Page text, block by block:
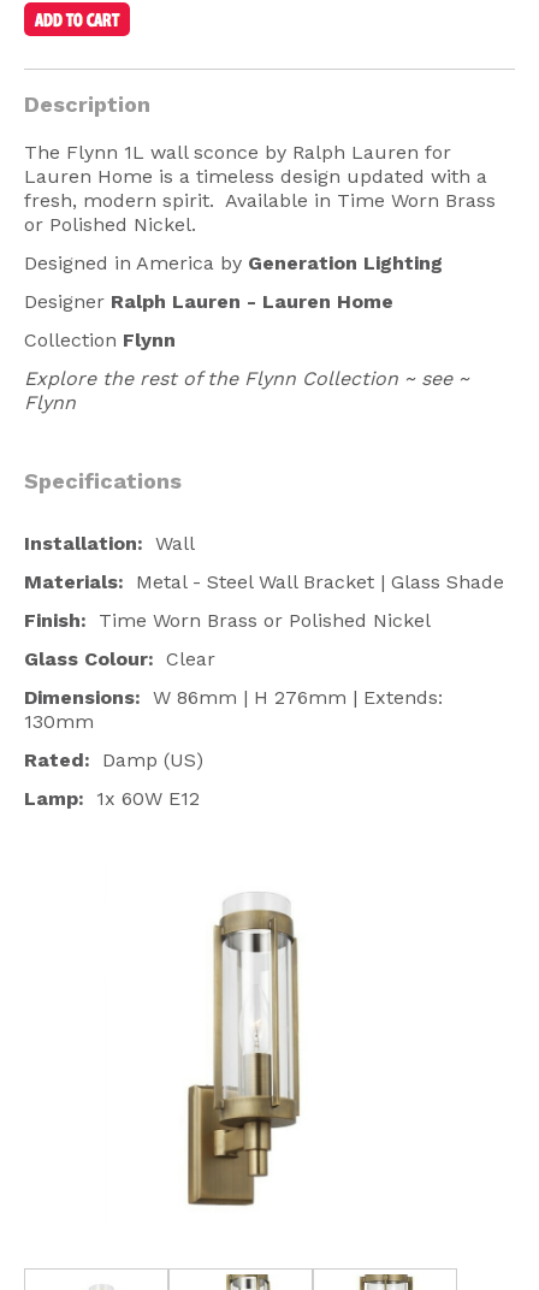
Seaside
Signup Offer
Projects Gallery
Trade
FAQ
Description
The Flynn 1L wall sconce by Ralph Lauren for
Lauren Home is a timeless design updated with a
fresh, modern spirit. Available in Time Worn Brass
or Polished Nickel.
Designed in America by Generation Lighting
Designer Ralph Lauren - Lauren Home
Collection Flynn
Explore the rest of the Flynn Collection ~ see ~
Flynn
Specifications
Installation: Wall
Materials: Metal - Steel Wall Bracket | Glass Shade
Finish: Time Worn Brass or Polished Nickel
Glass Colour: Clear
Dimensions: W 86mm | H 276mm | Extends:
130mm
Rated: Damp (US)
Lamp: 1x 60W E12